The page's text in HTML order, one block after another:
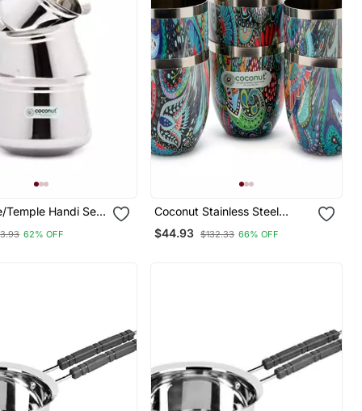
Handi Set
62% OFF
Coconut Stainless Steel
Printed Designer Multi Colour
Water Glass Pack Of 6
$44.93 $132.33 66% OFF